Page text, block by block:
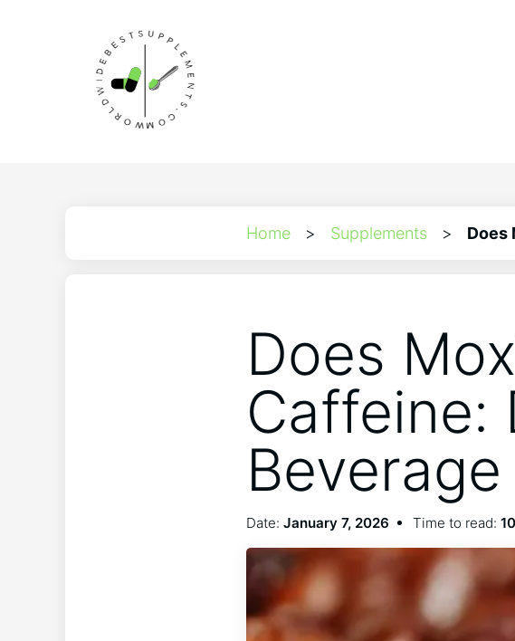
Home > Supplements > Does
Does
Caffeine:
Beverage
Date: January 7, 2026 Time to read: